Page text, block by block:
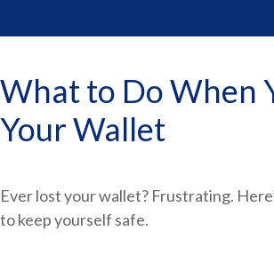
What to Do When
Your Wallet
Ever lost your wallet? Frustrating.
to keep yourself safe.